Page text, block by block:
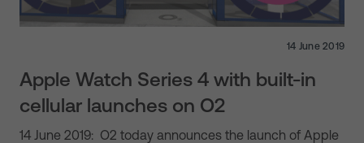
14 June 2019
Apple Watch Series 4 with built-in
cellular launches on O2
14 June 2019: O2 today announces the launch of Apple